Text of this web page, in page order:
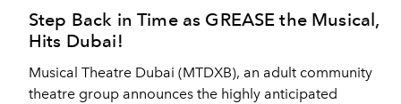
Step Back in Time as GREASE the Musical,
Hits Dubai!
Musical Theatre Dubai (MTDXB), an adult community
theatre group announces the highly anticipated